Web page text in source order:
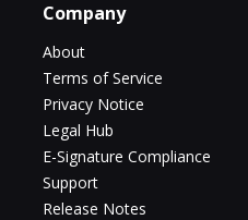
Company
About
Terms of Service
Privacy Notice
Legal Hub
E-Signature Compliance
Support
Release Notes